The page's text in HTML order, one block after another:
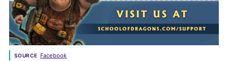
SOURCE Facebook